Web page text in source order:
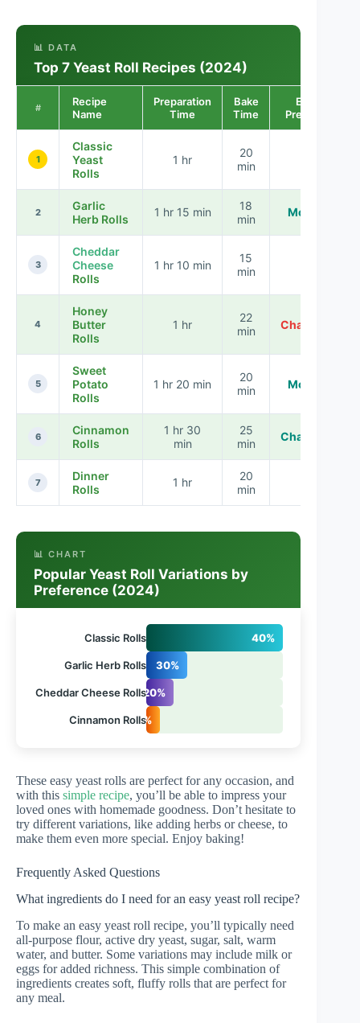
📊 DATA
Top 7 Yeast Roll Recipes (2024)
#
Recipe
Name
Preparation
Time
Bake
Time
Ease of
Preparation
1
Classic
Yeast
Rolls
1 hr
20
min
2
Garlic
Herb Rolls
1 hr 15 min
18
min
Moderate
3
Cheddar
Cheese
Rolls
1 hr 10 min
15
min
4
Honey
Butter
Rolls
1 hr
22
min
Challenging
5
Sweet
Potato
Rolls
1 hr 20 min
20
min
Moderate
6
Cinnamon
Rolls
1 hr 30
min
25
min
Challenging
7
Dinner
Rolls
1 hr
20
min
📊 CHART
Popular Yeast Roll Variations by
Preference (2024)
Classic Rolls 40%
Garlic Herb Rolls 30%
Cheddar Cheese Rolls20%
Cinnamon Rolls
10%
These easy yeast rolls are perfect for any occasion, and
with this simple recipe, you’ll be able to impress your
loved ones with homemade goodness. Don’t hesitate to
try different variations, like adding herbs or cheese, to
make them even more special. Enjoy baking!
Frequently Asked Questions
What ingredients do I need for an easy yeast roll recipe?
To make an easy yeast roll recipe, you’ll typically need
all-purpose flour, active dry yeast, sugar, salt, warm
water, and butter. Some variations may include milk or
eggs for added richness. This simple combination of
ingredients creates soft, fluffy rolls that are perfect for
any meal.